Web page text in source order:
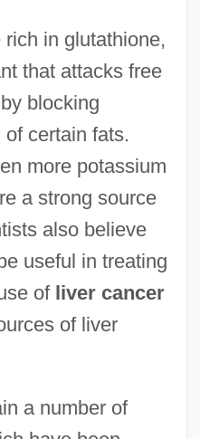
in glutathione,
that attacks free
blocking
certain fats.
more potassium
a strong source
also believe
useful in treating
of liver cancer
of liver
a number of